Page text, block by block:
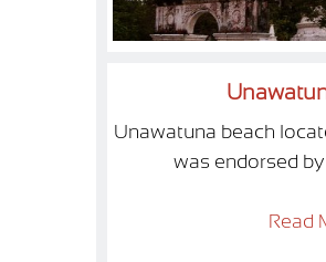
Unawatuna beach
was endorsed by
Read